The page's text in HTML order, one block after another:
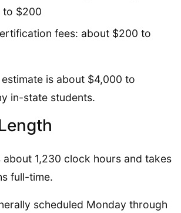
to $200
fees: about $200 to
is about $4,000 to
in-state students.
1,230 clock hours and takes
full-time.
scheduled Monday through